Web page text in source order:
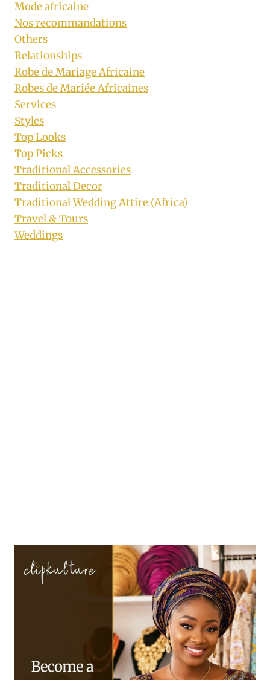
Mode africaine
Nos recommandations
Others
Relationships
Robe de Mariage Africaine
Robes de Mariée Africaines
Services
Styles
Top Looks
Top Picks
Traditional Accessories
Traditional Decor
Traditional Wedding Attire (Africa)
Travel & Tours
Weddings